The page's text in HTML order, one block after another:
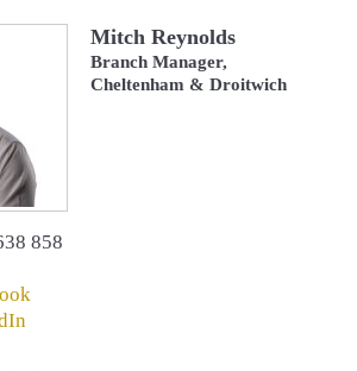
Mitch Reynolds
Branch Manager,
Cheltenham & Droitwich
858